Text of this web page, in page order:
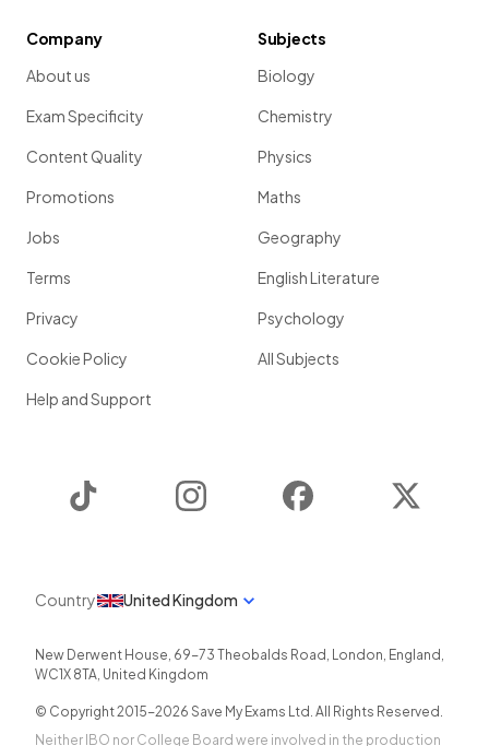
Company
About us
Exam Specificity
Content Quality
Promotions
Jobs
Terms
Privacy
Cookie Policy
Help and Support
Subjects
Biology
Chemistry
Physics
Maths
Geography
English Literature
Psychology
All Subjects
Instagram Facebook
Country United Kingdom
New Derwent House, 69-73 Theobalds Road , London, England ,
WC1X 8TA, United Kingdom
© Copyright 2015-2026 Save My Exams Ltd. All Rights Reserved.
Neither IBO nor College Board were involved in the production